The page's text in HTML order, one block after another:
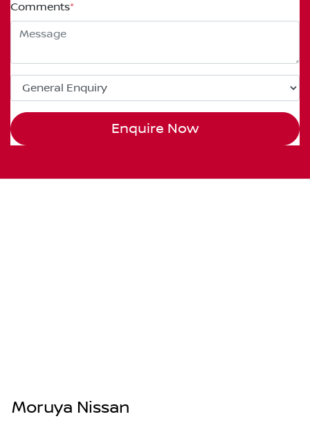
Comments*
Enquire Now
Moruya Nissan